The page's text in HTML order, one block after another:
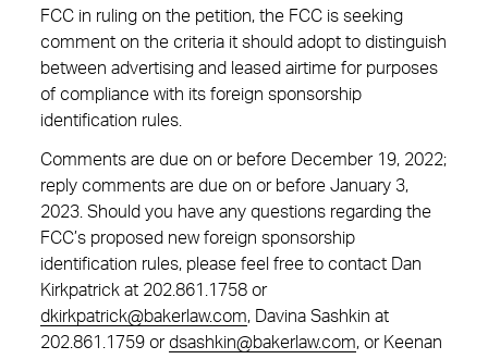
FCC in ruling on the petition, the FCC is seeking
comment on the criteria it should adopt to distinguish
between advertising and leased airtime for purposes
of compliance with its foreign sponsorship
identification rules.
Comments are due on or before December 19, 2022;
reply comments are due on or before January 3,
2023. Should you have any questions regarding the
FCC’s proposed new foreign sponsorship
identification rules, please feel free to contact Dan
Kirkpatrick at 202.861.1758 or
dkirkpatrick@bakerlaw.com, Davina Sashkin at
202.861.1759 ordsashkin@bakerlaw.com, or Keenan